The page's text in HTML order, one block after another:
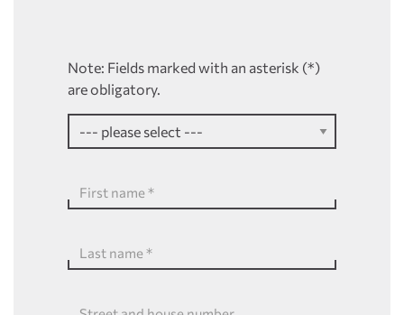
Note: Fields marked with an asterisk (*)
are obligatory.
First name *
Last name *